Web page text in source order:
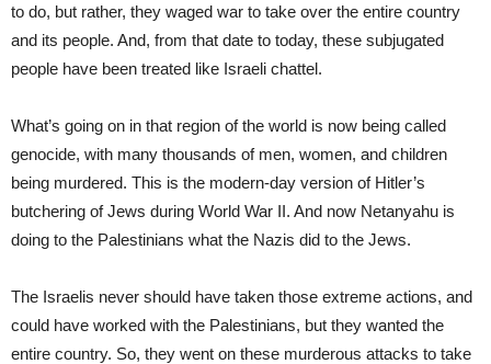
to do, but rather, they waged war to take over the entire country
and its people. And, from that date to today, these subjugated
people have been treated like Israeli chattel.
What’s going on in that region of the world is now being called
genocide, with many thousands of men, women, and children
being murdered. This is the modern-day version of Hitler’s
butchering of Jews during World War II. And now Netanyahu is
doing to the Palestinians what the Nazis did to the Jews.
The Israelis never should have taken those extreme actions, and
could have worked with the Palestinians, but they wanted the
entire country. So, they went on these murderous attacks to take